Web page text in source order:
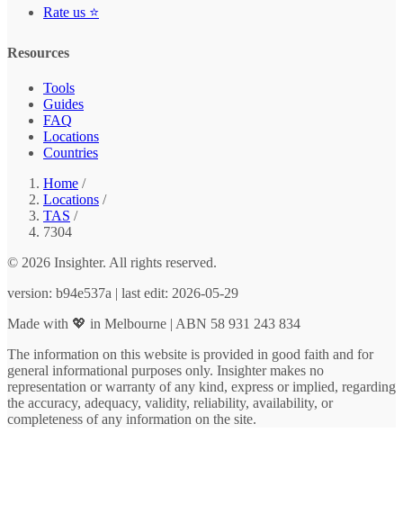
Rate us ⭐
Resources
Tools
Guides
FAQ
Locations
Countries
Home /
Locations /
TAS /
7304
© 2026 Insighter. All rights reserved.
version: b94e537a | last edit: 2026-05-29
Made with 💖 in Melbourne | ABN 58 931 243 834
The information on this website is provided in good faith and for
general informational purposes only. Insighter makes no
representation or warranty of any kind, express or implied, regarding
the accuracy, adequacy, validity, reliability, availability, or
completeness of any information on the site.